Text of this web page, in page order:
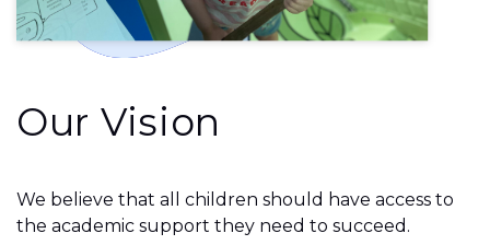
Our Vision
We believe that all children should have access to
the academic support they need to succeed.